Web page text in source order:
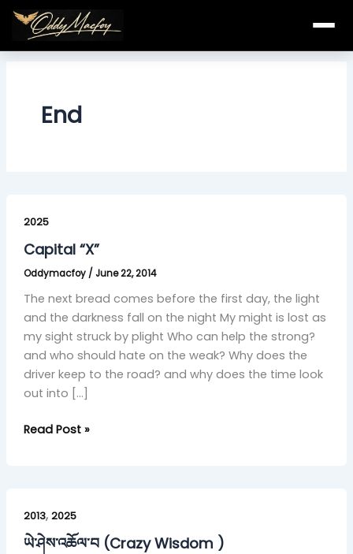
Skip
content
End
2025
Capital “X”
Oddymacfoy / June 22, 2014
The next bread comes before the first day, the light
and the darkness fall on the night My might is lost as
my sight struck by plight Who can help the strong?
and who should hate on the weak? Why does the
driver keep to the road? and why does the time look
out into […]
“X”
Read Post »
2013, 2025
ཡེ་ཤེས་འཆོལ་བ (Crazy Wisdom )
ཤེས་
འཆོལ་